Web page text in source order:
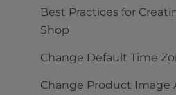
Best Practices for
Shop
Change Default Time
Change Product Image